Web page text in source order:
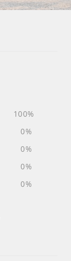
100%
0%
0%
0%
0%